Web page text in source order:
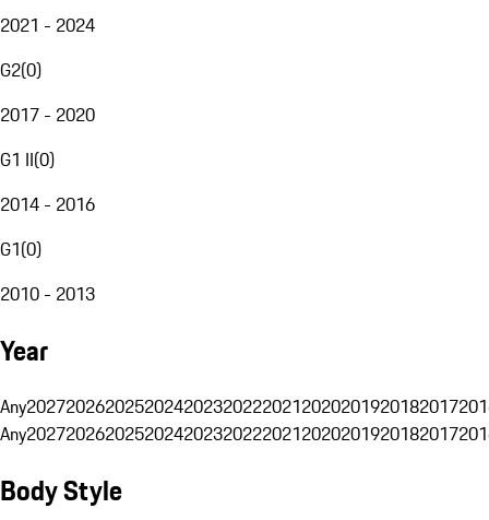
2021 - 2024
G2(0)
2017 - 2020
G1 II(0)
2014 - 2016
G1(0)
2010 - 2013
Year
Any20272026202520242023202220212020201920182017
Any20272026202520242023202220212020201920182017
Body Style